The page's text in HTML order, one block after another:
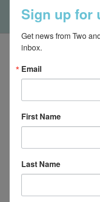
540-491-9787 Monday-
Sign up for
Get news from Two
inbox.
Email
First Name
Last Name